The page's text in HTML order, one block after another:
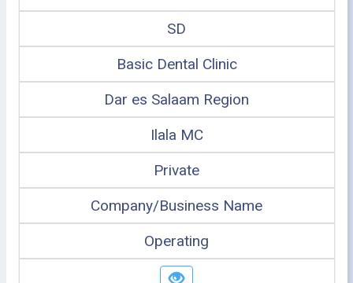
SD
Basic Dental Clinic
Dar es Salaam Region
Ilala MC
Private
Company/Business Name
Operating